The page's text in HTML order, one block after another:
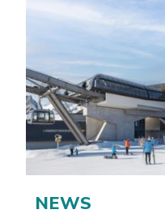
NEWS